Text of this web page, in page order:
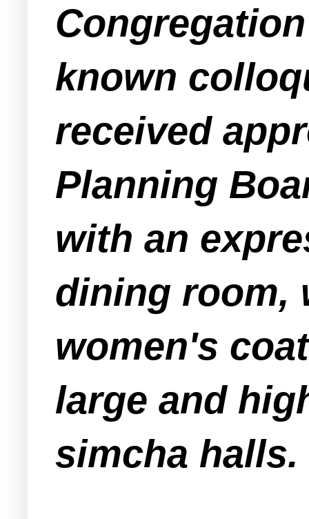
known
received
Planning
with an
dining room,
women's
large and
simcha halls.